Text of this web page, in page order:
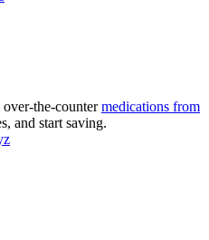
over-the-countermedications from
and start saving.
z